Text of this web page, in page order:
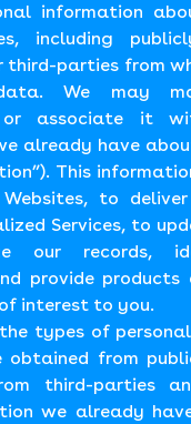
information
including
third-parties from
We may
or associate it
already have
This
to
Services, to
our records,
provide products
interest to you.
types of
from
third-parties
we already